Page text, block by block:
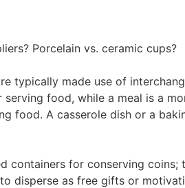
Porcelain vs. ceramic cups?
typically made use of
food, while a meal is a
food. A casserole dish or a
containers for conserving
disperse as free gifts or